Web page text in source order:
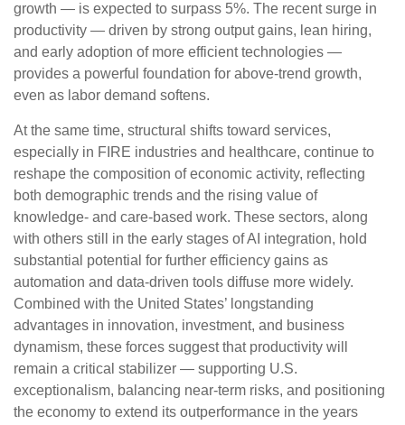
growth — is expected to surpass 5%. The recent surge in
productivity — driven by strong output gains, lean hiring,
and early adoption of more efficient technologies —
provides a powerful foundation for above‑trend growth,
even as labor demand softens.
At the same time, structural shifts toward services,
especially in FIRE industries and healthcare, continue to
reshape the composition of economic activity, reflecting
both demographic trends and the rising value of
knowledge‑ and care‑based work. These sectors, along
with others still in the early stages of AI integration, hold
substantial potential for further efficiency gains as
automation and data‑driven tools diffuse more widely.
Combined with the United States’ longstanding
advantages in innovation, investment, and business
dynamism, these forces suggest that productivity will
remain a critical stabilizer — supporting U.S.
exceptionalism, balancing near‑term risks, and positioning
the economy to extend its outperformance in the years